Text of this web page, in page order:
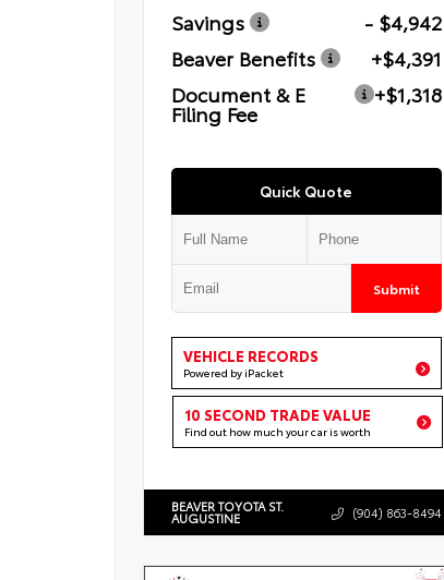
Savings
- $4,942
Beaver Benefits
+$4,391
Document & E
Filing Fee
+$1,318
Quick Quote
Submit
VEHICLE RECORDS
Powered by iPacket
10 SECOND TRADE VALUE
Find out how much your car is worth
BEAVER TOYOTA ST.
AUGUSTINE (904) 863-8494